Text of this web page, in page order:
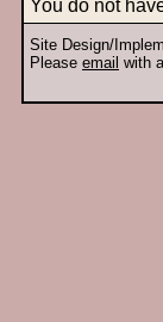
You do not
Site Design/
Please email with